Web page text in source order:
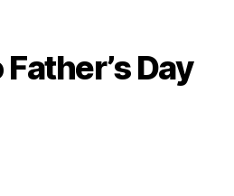
Day